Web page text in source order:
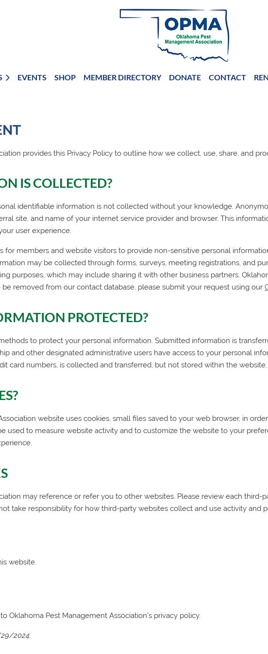
EVENTS SHOP MEMBER DIRECTORY DONATE CONTACT
provides this Privacy Policy to outline how we collect, use, share, and
IS COLLECTED?
identifiable information is not collected without your knowledge.
site, and name of your internet service provider and browser. This
user experience.
for members and website visitors to provide non-sensitive personal
may be collected through forms, surveys, meeting registrations, and
purposes, which may include sharing it with other business partners.
removed from our contact database, please submit your request using our
PROTECTED?
to protect your personal information. Submitted information is
and other designated administrative users have access to your personal
card numbers, is collected and transferred, but not stored within the website.
website uses cookies, small files saved to your web browser, in
used to measure website activity and to customize the website to your
may reference or refer you to other websites. Please review each third-
take responsibility for how third-party websites collect and use activity and
website.
Oklahoma Pest Management Association’s privacy policy.
2024.